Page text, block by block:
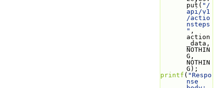
put( "/
api/v1
/actio
nsteps
" ,
action
_data,
NOTHIN
G,
NOTHIN
G);
printf ( "Respo
nse